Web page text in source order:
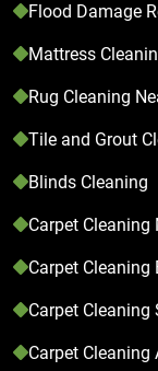
Flood Damage
Mattress
Rug Cleaning
Tile and Grout
Blinds Cleaning
Carpet Cleaning
Carpet Cleaning
Carpet Cleaning
Carpet Cleaning